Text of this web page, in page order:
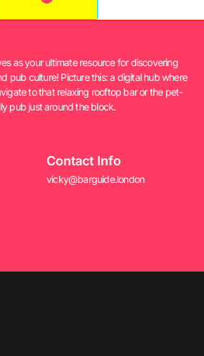
as your ultimate resource for discovering
pub culture! Picture this: a digital hub where
to that relaxing rooftop bar or the pet-
pub just around the block.
Contact Info
vicky@barguide.london